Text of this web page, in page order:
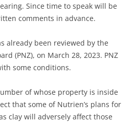
Since time to speak will be
comments in advance.
already been reviewed by the
(PNZ), on March 28, 2023. PNZ
some conditions.
of whose property is inside
that some of Nutrien’s plans for
clay will adversely affect those